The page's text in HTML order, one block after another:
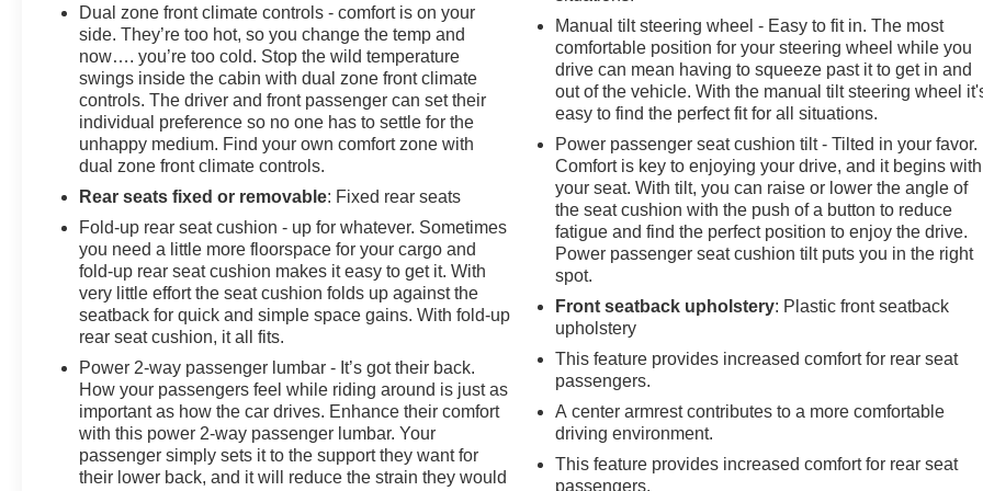
seat center armrest, Rear step bumper, Rear window
defroster, Remote keyless entry, Security system,
Speed control, Speed-sensing steering, Split folding
rear seat, Steering wheel mounted audio contro
Dual zone front climate controls - comfort is on your
side. They’re too hot, so you change the temp and
now…. you’re too cold. Stop the wild temperature
swings inside the cabin with dual zone front climate
controls. The driver and front passenger can set their
individual preference so no one has to settle for the
unhappy medium. Find your own comfort zone with
dual zone front climate controls.
Rear seats fixed or removable: Fixed rear seats
Fold-up rear seat cushion - up for whatever. Sometimes
you need a little more floorspace for your cargo and
fold-up rear seat cushion makes it easy to get it. With
very little effort the seat cushion folds up against the
seatback for quick and simple space gains. With fold-up
rear seat cushion, it all fits.
Power 2-way passenger lumbar - It’s got their back.
How your passengers feel while riding around is just as
important as how the car drives. Enhance their comfort
with this power 2-way passenger lumbar. Your
passenger simply sets it to the support they want for
their lower back, and it will reduce the strain they would
Manual tilt steering wheel - Easy to fit in. The most
comfortable position for your steering wheel while you
drive can mean having to squeeze past it to get in and
out of the vehicle. With the manual tilt steering wheel
easy to find the perfect fit for all situations.
Power passenger seat cushion tilt - Tilted in your favor.
Comfort is key to enjoying your drive, and it begins with
your seat. With tilt, you can raise or lower the angle of
the seat cushion with the push of a button to reduce
fatigue and find the perfect position to enjoy the drive.
Power passenger seat cushion tilt puts you in the right
spot.
Front seatback upholstery: Plastic front seatback
upholstery
This feature provides increased comfort for rear seat
passengers.
A center armrest contributes to a more comfortable
driving environment.
This feature provides increased comfort for rear seat
passengers.